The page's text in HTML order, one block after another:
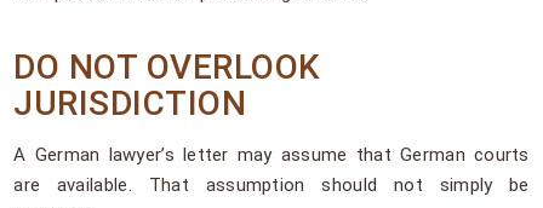
DO NOT OVERLOOK
JURISDICTION
A German lawyer’s letter may assume that German courts
are available. That assumption should not simply be